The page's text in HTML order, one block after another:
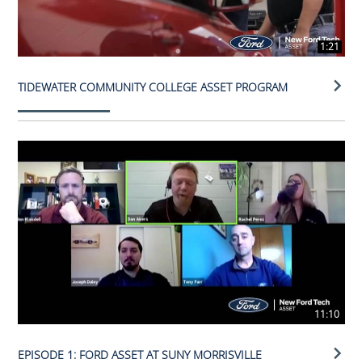
1:21
TIDEWATER COMMUNITY COLLEGE ASSET PROGRAM
11:10
EPISODE 1: FORD ASSET AT SUNY MORRISVILLE